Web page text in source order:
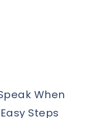
When
Steps